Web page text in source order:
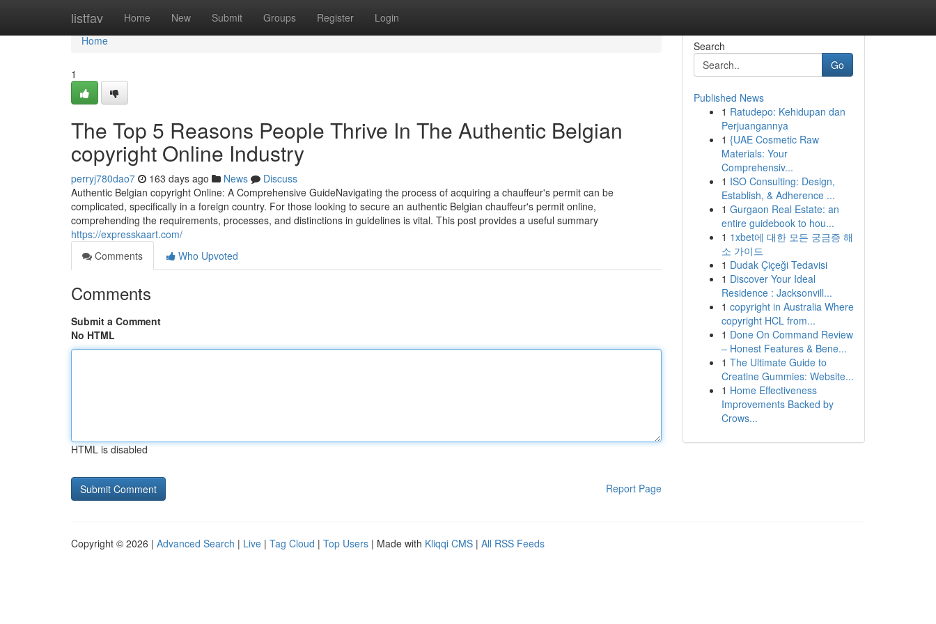
listfav Home New Submit Groups Register Login
Home
Home
1
The Top 5 Reasons People Thrive In The Authentic Belgian
copyright Online Industry
perryj780dao7 163 days ago News
Discuss
Authentic Belgian copyright Online: A Comprehensive GuideNavigating the process of acquiring a chauffeur's permit can be
complicated, specifically in a foreign country. For those looking to secure an authentic Belgian chauffeur's permit online,
comprehending the requirements, processes, and distinctions in guidelines is vital. This post provides a useful summary
https://expresskaart.com/
Comments
Who Upvoted
Comments
Submit a Comment
No HTML
HTML is disabled
Report Page
Search
Go
Published News
1 Ratudepo: Kehidupan dan
Perjuangannya
1 {UAE Cosmetic Raw
Materials: Your
Comprehensiv...
1 ISO Consulting: Design,
Establish, & Adherence ...
1 Gurgaon Real Estate: an
entire guidebook to hou...
1 1xbet에 대한 모든 궁금증 해
소 가이드
1 Dudak Çiçeği Tedavisi
1 Discover Your Ideal
Residence : Jacksonvill...
1 copyright in Australia Where
copyright HCL from...
1 Done On Command Review
– Honest Features & Bene...
1 The Ultimate Guide to
Creatine Gummies: Website...
1 Home Effectiveness
Improvements Backed by
Crows...
Copyright © 2026 | Advanced Search | Live | Tag Cloud | Top Users | Made with Kliqqi CMS | All RSS Feeds